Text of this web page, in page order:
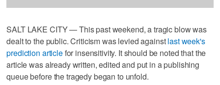
SALT LAKE CITY — This past weekend, a tragic blow was
dealt to the public. Criticism was levied againstlast week's
prediction articlefor insensitivity. It should be noted that the
article was already written, edited and put in a publishing
queue before the tragedy began to unfold.